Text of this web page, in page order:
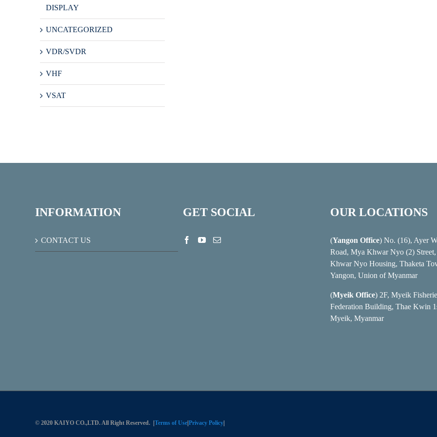
DISPLAY
UNCATEGORIZED
VDR/SVDR
VHF
VSAT
INFORMATION
CONTACT US
GET SOCIAL OUR LOCATIONS
(Yangon Office) No. (16), Ayer
Road, Mya Khwar Nyo (2)
Khwar Nyo Housing, Thaketa
Yangon, Union of Myanmar
(Myeik Office) 2F, Myeik
Federation Building, Thae Kwin
Myeik, Myanmar
© 2020 KAIYO CO.,LTD. All Right Reserved. |Terms of Use|Privacy Policy|